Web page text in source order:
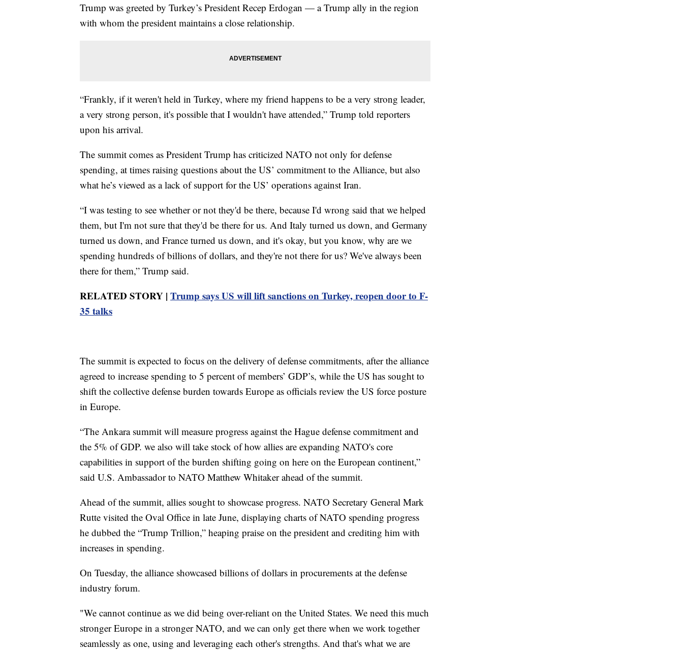
Trump was greeted by Turkey’s President Recep Erdogan — a Trump ally in the region
with whom the president maintains a close relationship.
“Frankly, if it weren't held in Turkey, where my friend happens to be a very strong leader,
a very strong person, it's possible that I wouldn't have attended,” Trump told reporters
upon his arrival.
The summit comes as President Trump has criticized NATO not only for defense
spending, at times raising questions about the US’ commitment to the Alliance, but also
what he’s viewed as a lack of support for the US’ operations against Iran.
“I was testing to see whether or not they'd be there, because I'd wrong said that we helped
them, but I'm not sure that they'd be there for us. And Italy turned us down, and Germany
turned us down, and France turned us down, and it's okay, but you know, why are we
spending hundreds of billions of dollars, and they're not there for us? We've always been
there for them,” Trump said.
RELATED STORY | Trump says US will lift sanctions on Turkey, reopen door to F-
35 talks
The summit is expected to focus on the delivery of defense commitments, after the alliance
agreed to increase spending to 5 percent of members’ GDP’s, while the US has sought to
shift the collective defense burden towards Europe as officials review the US force posture
in Europe.
“The Ankara summit will measure progress against the Hague defense commitment and
the 5% of GDP. we also will take stock of how allies are expanding NATO's core
capabilities in support of the burden shifting going on here on the European continent,”
said U.S. Ambassador to NATO Matthew Whitaker ahead of the summit.
Ahead of the summit, allies sought to showcase progress. NATO Secretary General Mark
Rutte visited the Oval Office in late June, displaying charts of NATO spending progress
he dubbed the “Trump Trillion,” heaping praise on the president and crediting him with
increases in spending.
On Tuesday, the alliance showcased billions of dollars in procurements at the defense
industry forum.
"We cannot continue as we did being over-reliant on the United States. We need this much
stronger Europe in a stronger NATO, and we can only get there when we work together
seamlessly as one, using and leveraging each other's strengths. And that's what we are